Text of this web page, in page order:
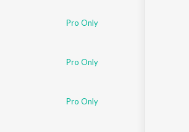
Pro Only
Pro Only
Pro Only